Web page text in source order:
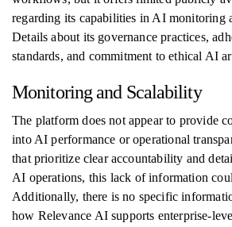
regarding its capabilities in AI monitoring
Details about its governance practices,
standards, and commitment to ethical AI
Monitoring and Scalability
The platform does not appear to provide
into AI performance or operational
that prioritize clear accountability and
AI operations, this lack of information
Additionally, there is no specific
how Relevance AI supports enterprise-